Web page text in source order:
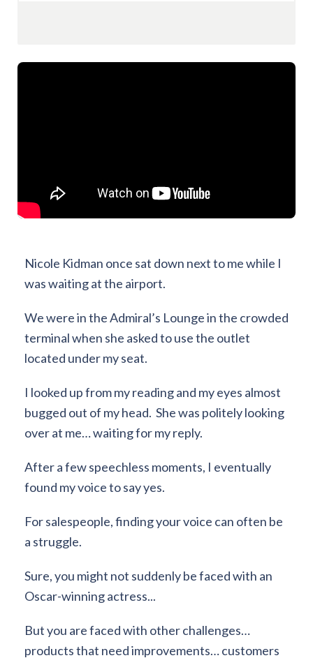
Nicole Kidman once sat down next to me while I
was waiting at the airport.
We were in the Admiral’s Lounge in the crowded
terminal when she asked to use the outlet
located under my seat.
I looked up from my reading and my eyes almost
bugged out of my head. She was politely looking
over at me… waiting for my reply.
After a few speechless moments, I eventually
found my voice to say yes.
For salespeople, finding your voice can often be
a struggle.
Sure, you might not suddenly be faced with an
Oscar-winning actress...
But you are faced with other challenges…
products that need improvements… customers